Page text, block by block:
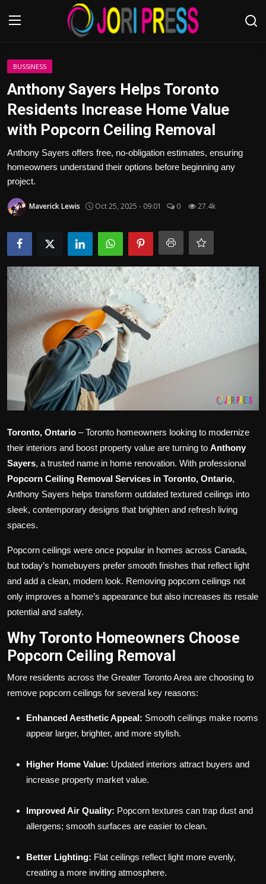
Login
Advertisement
Trending News
About us
Contact us
Bussiness
Politics
Sport
Health
Tips and Tricks
BUSSINESS
Anthony Sayers Helps Toronto
Residents Increase Home Value
with Popcorn Ceiling Removal
Anthony Sayers offers free, no-obligation estimates, ensuring
homeowners understand their options before beginning any
project.
Maverick Lewis Oct 25, 2025 - 09:01 0 27.4k
Toronto, Ontario – Toronto homeowners looking to modernize
their interiors and boost property value are turning to Anthony
Sayers, a trusted name in home renovation. With professional
Popcorn Ceiling Removal Services in Toronto, Ontario,
Anthony Sayers helps transform outdated textured ceilings into
sleek, contemporary designs that brighten and refresh living
spaces.
Popcorn ceilings were once popular in homes across Canada,
but today’s homebuyers prefer smooth finishes that reflect light
and add a clean, modern look. Removing popcorn ceilings not
only improves a home’s appearance but also increases its resale
potential and safety.
Why Toronto Homeowners Choose
Popcorn Ceiling Removal
More residents across the Greater Toronto Area are choosing to
remove popcorn ceilings for several key reasons:
Enhanced Aesthetic Appeal: Smooth ceilings make rooms
appear larger, brighter, and more stylish.
Higher Home Value: Updated interiors attract buyers and
increase property market value.
Improved Air Quality: Popcorn textures can trap dust and
allergens; smooth surfaces are easier to clean.
Better Lighting: Flat ceilings reflect light more evenly,
creating a more inviting atmosphere.